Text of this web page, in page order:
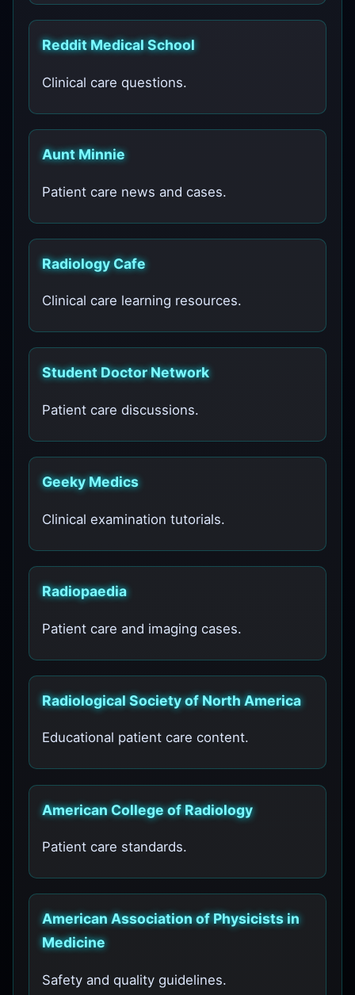
Reddit Medical School
Clinical care questions.
Aunt Minnie
Patient care news and cases.
Radiology Cafe
Clinical care learning resources.
Student Doctor Network
Patient care discussions.
Geeky Medics
Clinical examination tutorials.
Radiopaedia
Patient care and imaging cases.
Radiological Society of North America
Educational patient care content.
American College of Radiology
Patient care standards.
American Association of Physicists in
Medicine
Safety and quality guidelines.